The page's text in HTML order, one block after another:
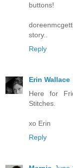
buttons!
story..
Reply
Erin Wallace
Here for
Stitches.
xo Erin
Reply